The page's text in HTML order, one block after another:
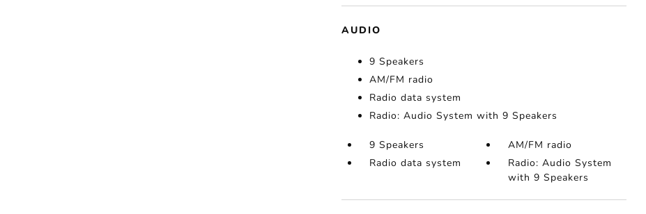
AUDIO
9 Speakers
AM/FM radio
Radio data system
Radio: Audio System with 9 Speakers
9 Speakers
AM/FM radio
Radio data system
Radio: Audio System
with 9 Speakers